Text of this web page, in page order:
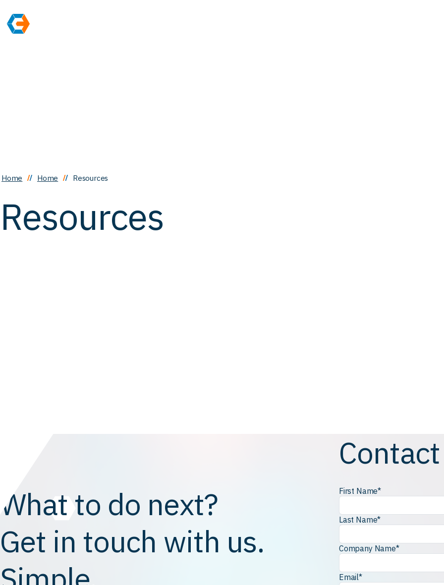
Home Home Resources
Resources
What to do next?
Get in touch with us.
First Name*
Last Name*
Company Name*
Email*